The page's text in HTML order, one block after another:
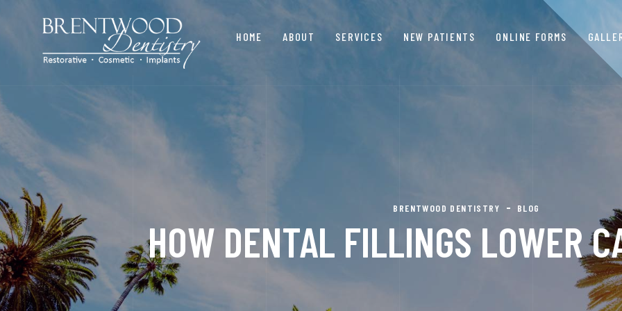
HOME ABOUT SERVICES NEW PATIENTS ONLINE FORMS
BRENTWOOD DENTISTRY BLOG
HOW DENTAL FILLINGS LOWER